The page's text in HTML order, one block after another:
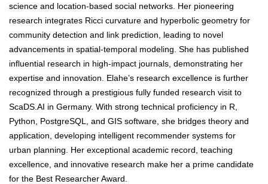
science and location-based social networks. Her pioneering
research integrates Ricci curvature and hyperbolic geometry for
community detection and link prediction, leading to novel
advancements in spatial-temporal modeling. She has published
influential research in high-impact journals, demonstrating her
expertise and innovation. Elahe’s research excellence is further
recognized through a prestigious fully funded research visit to
ScaDS.AI in Germany. With strong technical proficiency in R,
Python, PostgreSQL, and GIS software, she bridges theory and
application, developing intelligent recommender systems for
urban planning. Her exceptional academic record, teaching
excellence, and innovative research make her a prime candidate
for the Best Researcher Award.